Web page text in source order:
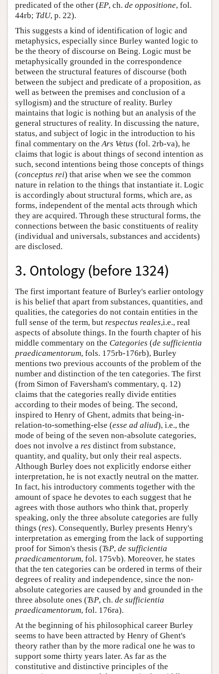
predicated of the other (EP, ch. de oppositione, fol.
44rb; TdU, p. 22).
This suggests a kind of identification of logic and
metaphysics, especially since Burley wanted logic to
be the theory of discourse on Being. Logic must be
metaphysically grounded in the correspondence
between the structural features of discourse (both
between the subject and predicate of a proposition, as
well as between the premises and conclusion of a
syllogism) and the structure of reality. Burley
maintains that logic is nothing but an analysis of the
general structures of reality. In discussing the nature,
status, and subject of logic in the introduction to his
final commentary on theArs Vetus (fol. 2rb-va), he
claims that logic is about things of second intention as
such, second intentions being those concepts of things
(conceptus rei) that arise when we see the common
nature in relation to the things that instantiate it. Logic
is accordingly about structural forms, which are, as
forms, independent of the mental acts through which
they are acquired. Through these structural forms, the
connections between the basic constituents of reality
(individual and universals, substances and accidents)
are disclosed.
3. Ontology (before 1324)
The first important feature of Burley's earlier ontology
is his belief that apart from substances, quantities, and
qualities, the categories do not contain entities in the
full sense of the term, but respectus reales,i.e., real
aspects of absolute things. In the fourth chapter of his
middle commentary on the Categories (de sufficientia
praedicamentorum, fols. 175rb-176rb), Burley
mentions two previous accounts of the problem of the
number and distinction of the ten categories. The first
(from Simon of Faversham's commentary, q. 12)
claims that the categories really divide entities
according to their modes of being. The second,
inspired to Henry of Ghent, admits that being-in-
relation-to-something-else (esse ad aliud), i.e., the
mode of being of the seven non-absolute categories,
does not involve a res distinct from substance,
quantity, and quality, but only their real aspects.
Although Burley does not explicitly endorse either
interpretation, he is not exactly neutral on the matter.
In fact, his introductory comments together with the
amount of space he devotes to each suggest that he
agrees with those authors who think that, properly
speaking, only the three absolute categories are fully
things (res). Consequently, Burley presents Henry's
interpretation as emerging from the lack of supporting
proof for Simon's thesis (TsP, de sufficientia
praedicamentorum, fol. 175vb). Moreover, he states
that the ten categories can be ordered in terms of their
degrees of reality and independence, since the non-
absolute categories are caused by and grounded in the
three absolute ones (TsP, ch. de sufficientia
praedicamentorum, fol. 176ra).
At the beginning of his philosophical career Burley
seems to have been attracted by Henry of Ghent's
theory rather than by the more radical one he was to
support some thirty years later. As far as the
constitutive and distinctive principles of the